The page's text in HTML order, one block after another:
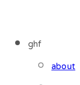
ghf
about